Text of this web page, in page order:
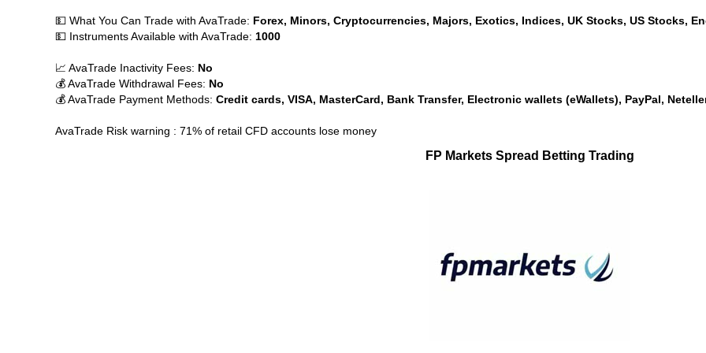
💵 What You Can Trade with AvaTrade: Forex, Minors, Cryptocurrencies, Majors, Exotics, Indices, UK Stocks, US Stocks,
💵 Instruments Available with AvaTrade: 1000
📈 AvaTrade Inactivity Fees: No
💰 AvaTrade Withdrawal Fees: No
💰 AvaTrade Payment Methods: Credit cards, VISA, MasterCard, Bank Transfer, Electronic wallets (eWallets), PayPal,
AvaTrade Risk warning : 71% of retail CFD accounts lose money
FP Markets Spread Betting Trading